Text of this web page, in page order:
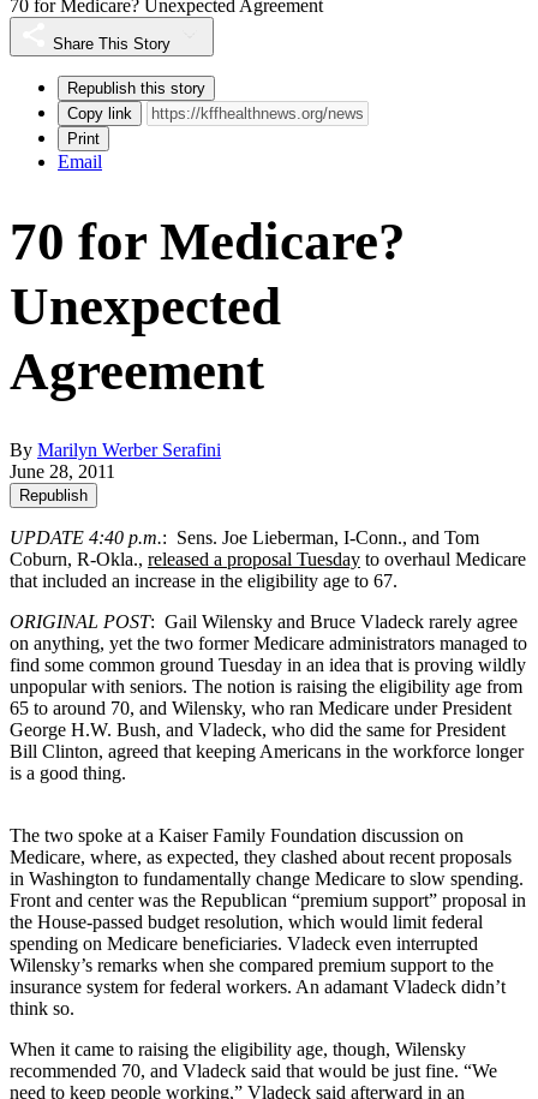
70 for Medicare? Unexpected Agreement
Share This Story
Republish this story
Copy link
Print
Email
70 for Medicare?
Unexpected
Agreement
By Marilyn Werber Serafini
June 28, 2011
Republish
UPDATE 4:40 p.m.: Sens. Joe Lieberman, I-Conn., and Tom
Coburn, R-Okla., released a proposal Tuesday to overhaul Medicare
that included an increase in the eligibility age to 67.
ORIGINAL POST: Gail Wilensky and Bruce Vladeck rarely agree
on anything, yet the two former Medicare administrators managed to
find some common ground Tuesday in an idea that is proving wildly
unpopular with seniors. The notion is raising the eligibility age from
65 to around 70, and Wilensky, who ran Medicare under President
George H.W. Bush, and Vladeck, who did the same for President
Bill Clinton, agreed that keeping Americans in the workforce longer
is a good thing.
The two spoke at a Kaiser Family Foundation discussion on
Medicare, where, as expected, they clashed about recent proposals
in Washington to fundamentally change Medicare to slow spending.
Front and center was the Republican “premium support” proposal in
the House-passed budget resolution, which would limit federal
spending on Medicare beneficiaries. Vladeck even interrupted
Wilensky’s remarks when she compared premium support to the
insurance system for federal workers. An adamant Vladeck didn’t
think so.
When it came to raising the eligibility age, though, Wilensky
recommended 70, and Vladeck said that would be just fine. “We
need to keep people working,” Vladeck said afterward in an